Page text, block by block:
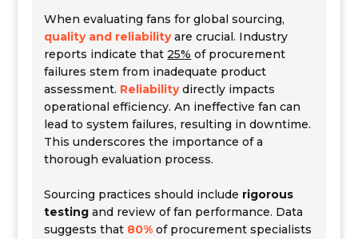
When evaluating fans for global sourcing,
quality and reliabilityare crucial. Industry
reports indicate that 25% of procurement
failures stem from inadequate product
assessment. Reliabilitydirectly impacts
operational efficiency. An ineffective fan can
lead to system failures, resulting in downtime.
This underscores the importance of a
thorough evaluation process.
Sourcing practices should include rigorous
testing and review of fan performance. Data
suggests that 80% of procurement specialists